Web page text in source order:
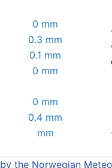
0 mm
0.3 mm
0.1 mm
0 mm
0 mm
0.4 mm
mm
the Norwegian